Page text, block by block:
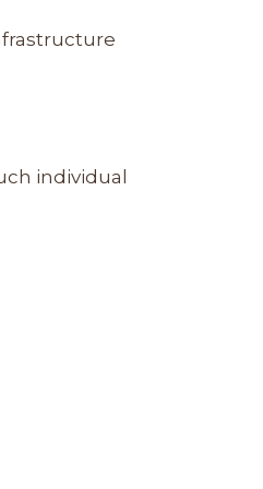
individual